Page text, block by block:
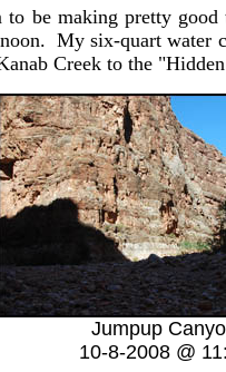
be making pretty good
My six-quart water
Creek to the
Jumpup
10-8-2008 @